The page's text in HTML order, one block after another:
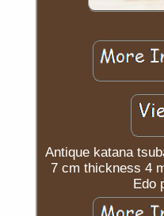
Antique katana
7 cm thickness 4
Edo